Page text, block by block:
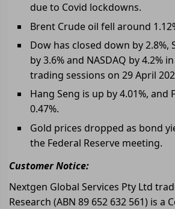
due to Covid lockdowns.
Brent Crude oil fell around
Dow has closed down by 2.8%,
by 3.6% and NASDAQ by 4.2%
trading sessions on 29 April
Hang Seng is up by 4.01%, and
0.47%.
Gold prices dropped as bond
the Federal Reserve meeting.
Customer Notice:
Nextgen Global Services Pty Ltd
Research (ABN 89 652 632 561) is a